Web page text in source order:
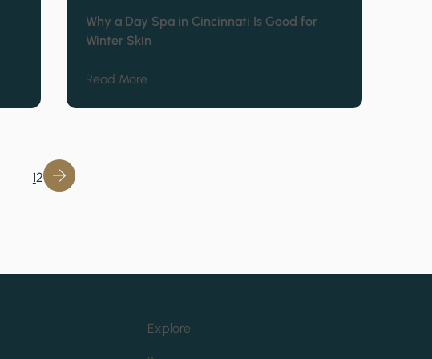
in Fort Mitchell
Why a Day Spa in Cincinnati Is Good for
Winter Skin
Read Moreabout Why a Day Spa in Cincinnati Is Good for
12
Explore